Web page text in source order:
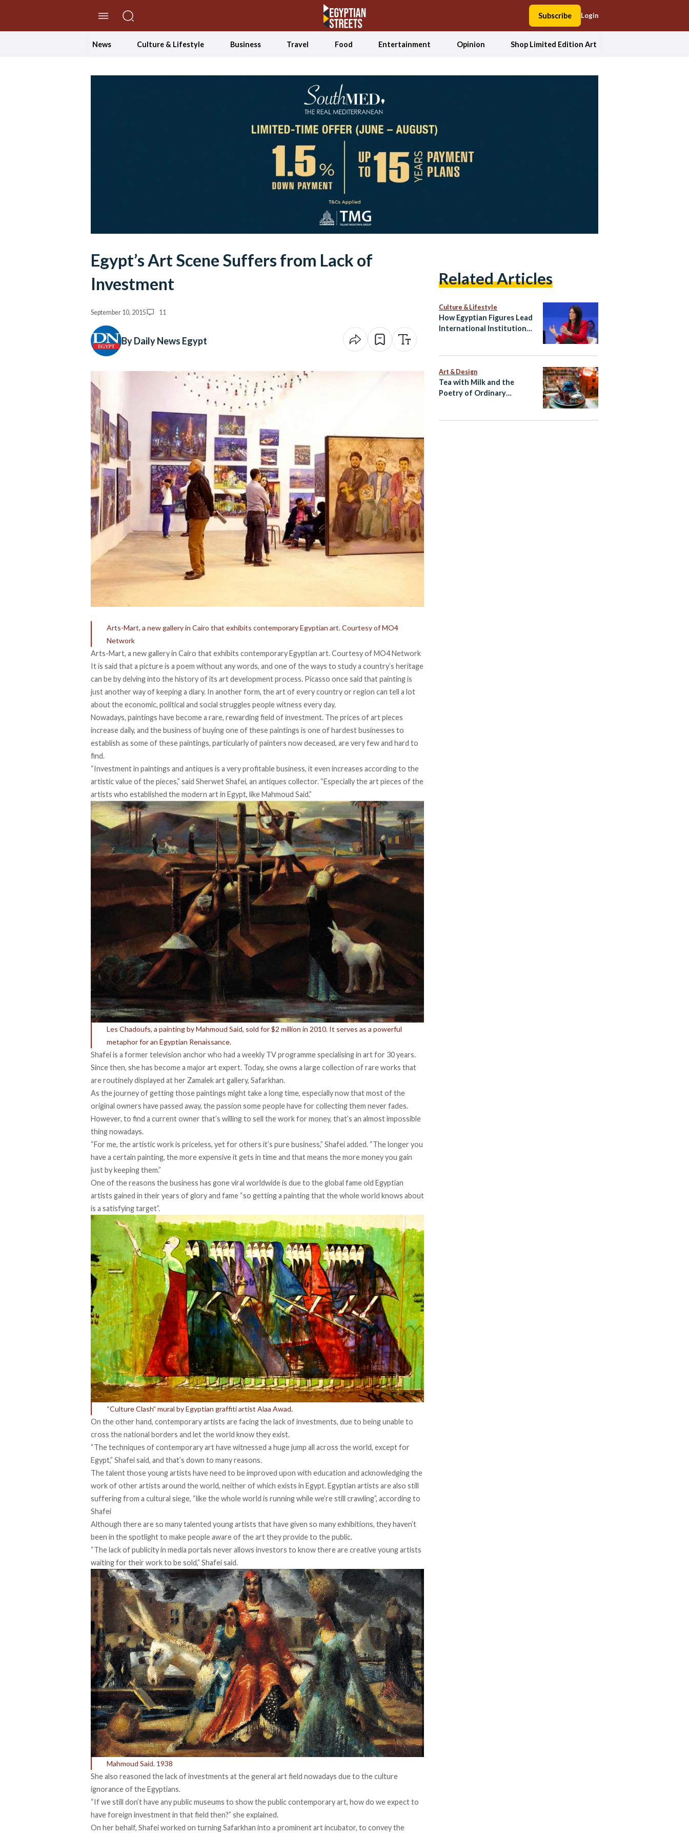
Subscribe Login
News Culture & Lifestyle Business Travel Food Entertainment Opinion Shop Limited Edition Art
Egypt’s Art Scene Suffers from Lack of
Investment
September 10, 2015 11
By Daily News Egypt
Arts-Mart, a new gallery in Cairo that exhibits contemporary Egyptian art. Courtesy of MO4
Network
Arts-Mart, a new gallery in Cairo that exhibits contemporary Egyptian art. Courtesy of MO4 Network
It is said that a picture is a poem without any words, and one of the ways to study a country’s heritage
can be by delving into the history of its art development process. Picasso once said that painting is
just another way of keeping a diary. In another form, the art of every country or region can tell a lot
about the economic, political and social struggles people witness every day.
Nowadays, paintings have become a rare, rewarding field of investment. The prices of art pieces
increase daily, and the business of buying one of these paintings is one of hardest businesses to
establish as some of these paintings, particularly of painters now deceased, are very few and hard to
find.
“Investment in paintings and antiques is a very profitable business, it even increases according to the
artistic value of the pieces,” said Sherwet Shafei, an antiques collector. “Especially the art pieces of the
artists who established the modern art in Egypt, like Mahmoud Said.”
Les Chadoufs, a painting by Mahmoud Said, sold for $2 million in 2010. It serves as a powerful
metaphor for an Egyptian Renaissance.
Shafei is a former television anchor who had a weekly TV programme specialising in art for 30 years.
Since then, she has become a major art expert. Today, she owns a large collection of rare works that
are routinely displayed at her Zamalek art gallery, Safarkhan.
As the journey of getting those paintings might take a long time, especially now that most of the
original owners have passed away, the passion some people have for collecting them never fades.
However, to find a current owner that’s willing to sell the work for money, that’s an almost impossible
thing nowadays.
“For me, the artistic work is priceless, yet for others it’s pure business,” Shafei added. “The longer you
have a certain painting, the more expensive it gets in time and that means the more money you gain
just by keeping them.”
One of the reasons the business has gone viral worldwide is due to the global fame old Egyptian
artists gained in their years of glory and fame “so getting a painting that the whole world knows about
is a satisfying target”.
“Culture Clash” mural by Egyptian graffiti artist Alaa Awad.
On the other hand, contemporary artists are facing the lack of investments, due to being unable to
cross the national borders and let the world know they exist.
“The techniques of contemporary art have witnessed a huge jump all across the world, except for
Egypt,” Shafei said, and that’s down to many reasons.
The talent those young artists have need to be improved upon with education and acknowledging the
work of other artists around the world, neither of which exists in Egypt. Egyptian artists are also still
suffering from a cultural siege, “like the whole world is running while we’re still crawling”, according to
Shafei
Although there are so many talented young artists that have given so many exhibitions, they haven’t
been in the spotlight to make people aware of the art they provide to the public.
“The lack of publicity in media portals never allows investors to know there are creative young artists
waiting for their work to be sold,” Shafei said.
Mahmoud Said. 1938
She also reasoned the lack of investments at the general art field nowadays due to the culture
ignorance of the Egyptians.
“If we still don’t have any public museums to show the public contemporary art, how do we expect to
have foreign investment in that field then?” she explained.
On her behalf, Shafei worked on turning Safarkhan into a prominent art incubator, to convey the
Related Articles
Culture & Lifestyle
How Egyptian Figures Lead
International Institutions
Art & Design
Tea with Milk and the
Poetry of Ordinary